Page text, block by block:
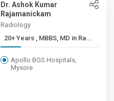
Dr. Ashok Kumar
Rajamanickam
Radiology
20+ Years , MBBS, MD in Ra...
Apollo BGS Hospitals,
Mysore